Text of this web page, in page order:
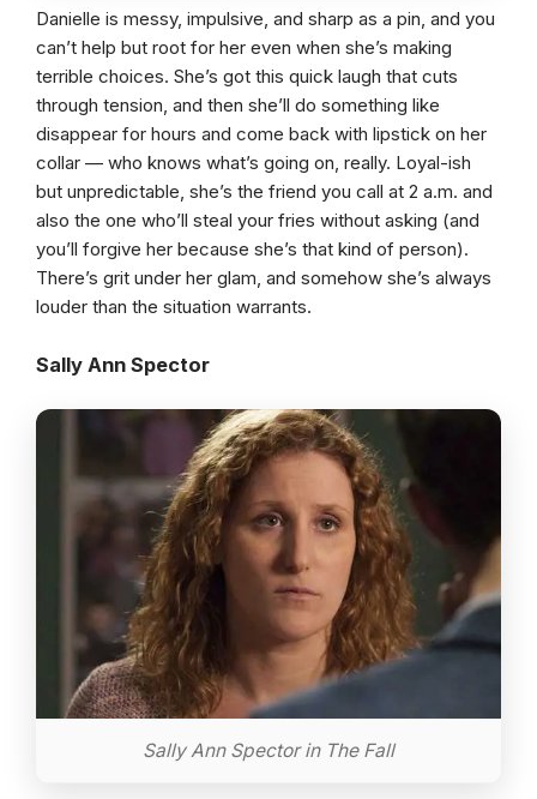
Danielle is messy, impulsive, and sharp as a pin, and you
can’t help but root for her even when she’s making
terrible choices. She’s got this quick laugh that cuts
through tension, and then she’ll do something like
disappear for hours and come back with lipstick on her
collar — who knows what’s going on, really. Loyal-ish
but unpredictable, she’s the friend you call at 2 a.m. and
also the one who’ll steal your fries without asking (and
you’ll forgive her because she’s that kind of person).
There’s grit under her glam, and somehow she’s always
louder than the situation warrants.
Sally Ann Spector
Sally Ann Spector in The Fall